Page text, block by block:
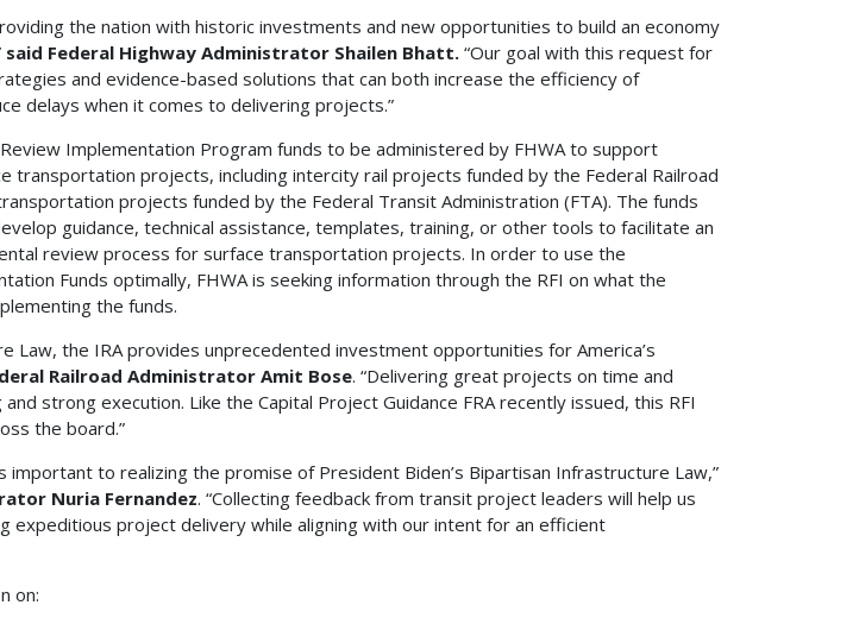
the nation with historic investments and new opportunities to build an economy
said Federal Highway Administrator Shailen Bhatt. “Our goal with this request for
and evidence-based solutions that can both increase the efficiency of
delays when it comes to delivering projects.”
Implementation Program funds to be administered by FHWA to support
transportation projects, including intercity rail projects funded by the Federal Railroad
projects funded by the Federal Transit Administration (FTA). The funds
guidance, technical assistance, templates, training, or other tools to facilitate an
review process for surface transportation projects. In order to use the
Funds optimally, FHWA is seeking information through the RFI on what the
the funds.
Law, the IRA provides unprecedented investment opportunities for America’s
Railroad Administrator Amit Bose. “Delivering great projects on time and
strong execution. Like the Capital Project Guidance FRA recently issued, this RFI
the board.”
important to realizing the promise of President Biden’s Bipartisan Infrastructure Law,”
Nuria Fernandez. “Collecting feedback from transit project leaders will help us
expeditious project delivery while aligning with our intent for an efficient
on: